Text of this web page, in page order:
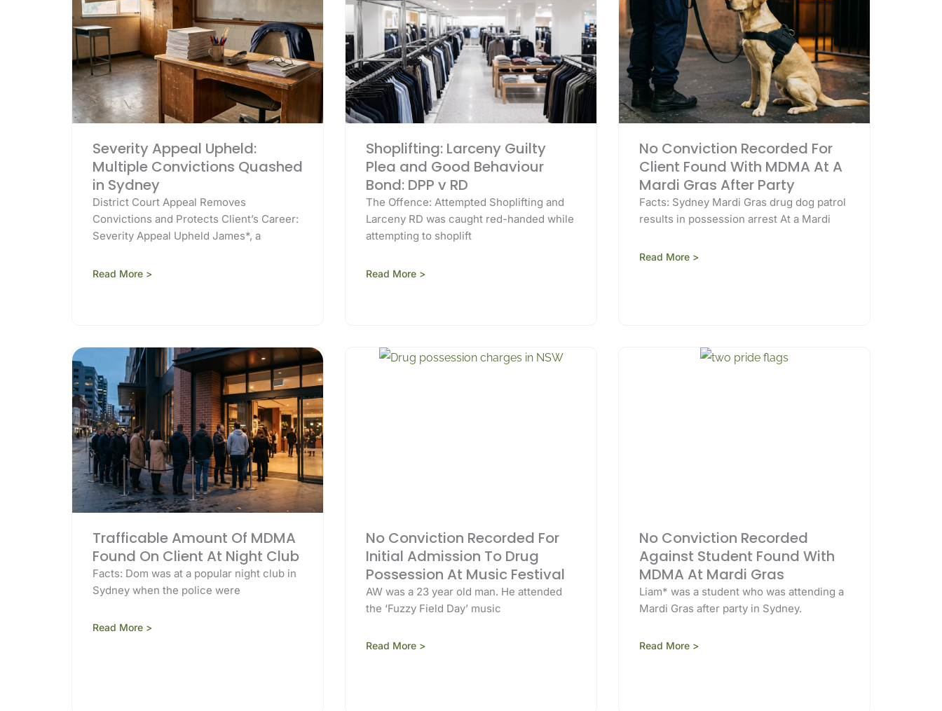
Severity Appeal Upheld:
Multiple Convictions Quashed
in Sydney
District Court Appeal Removes
Convictions and Protects Client’s Career:
Severity Appeal Upheld James*, a
Read More >
Shoplifting: Larceny Guilty
Plea and Good Behaviour
Bond: DPP v RD
The Offence: Attempted Shoplifting and
Larceny RD was caught red-handed while
attempting to shoplift
Read More >
No Conviction Recorded For
Client Found With MDMA At A
Mardi Gras After Party
Facts: Sydney Mardi Gras drug dog patrol
results in possession arrest At a Mardi
Read More >
Trafficable Amount Of MDMA
Found On Client At Night Club
Facts: Dom was at a popular night club in
Sydney when the police were
Read More >
No Conviction Recorded For
Initial Admission To Drug
Possession At Music Festival
AW was a 23 year old man. He attended
the ‘Fuzzy Field Day’ music
Read More >
No Conviction Recorded
Against Student Found With
MDMA At Mardi Gras
Liam* was a student who was attending a
Mardi Gras after party in Sydney.
Read More >